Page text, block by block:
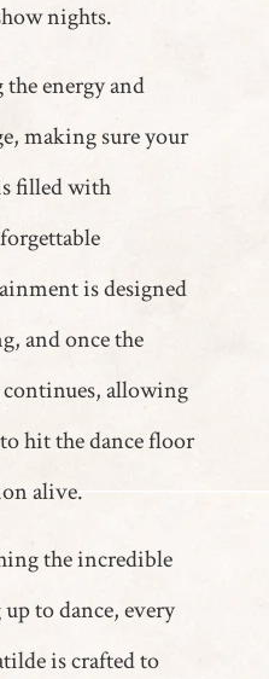
nights.
energy and
making sure your
filled with
is designed
and once the
continues, allowing
hit the dance floor
alive.
the incredible
to dance, every
is crafted to